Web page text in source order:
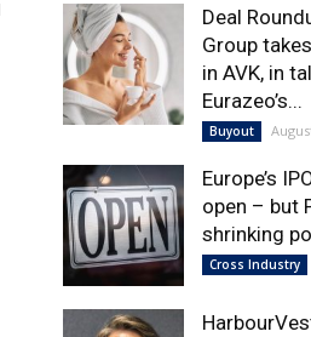
Deal
Group
in AVK, in
Eurazeo’s...
Buyout
Europe’s
open – but
shrinking
Cross Industry